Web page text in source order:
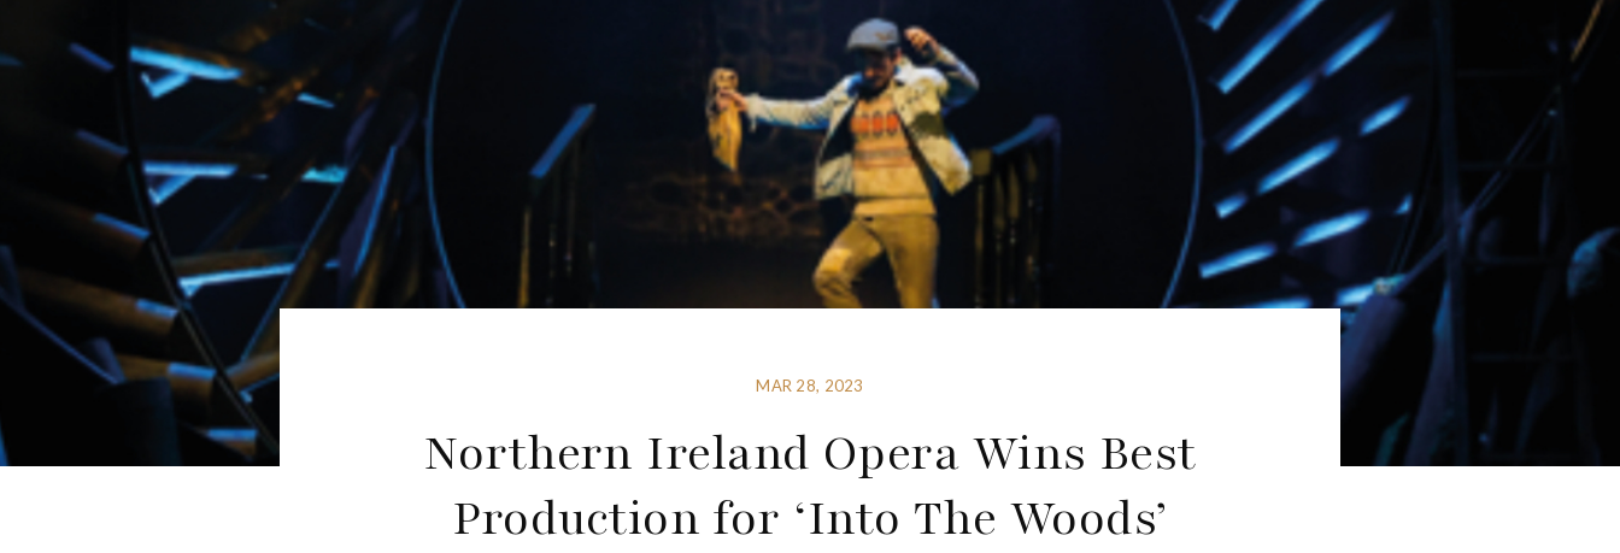
MAR 28, 2023
Northern Ireland Opera Wins Best
Production for ‘Into The Woods’